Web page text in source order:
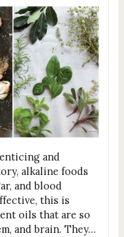
and
alkaline foods
and blood
this is
oils that are so
and brain. They…